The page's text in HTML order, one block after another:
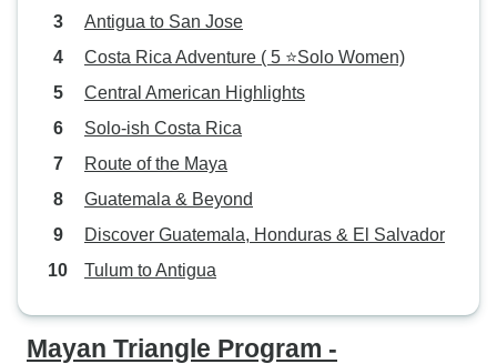
Antigua to San Jose
Costa Rica Adventure ( 5 ⭐Solo Women)
Central American Highlights
Solo-ish Costa Rica
Route of the Maya
Guatemala & Beyond
Discover Guatemala, Honduras & El Salvador
Tulum to Antigua
Mayan Triangle Program -